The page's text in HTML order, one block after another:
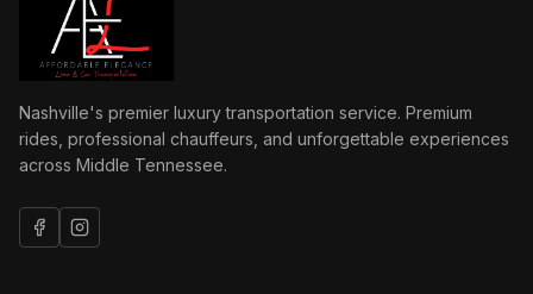
Nashville's premier luxury transportation service. Premium
rides, professional chauffeurs, and unforgettable experiences
across Middle Tennessee.